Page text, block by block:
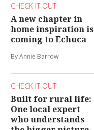
CHECK IT OUT
A new chapter in
home inspiration is
coming to Echuca
By Annie Barrow
CHECK IT OUT
Built for rural life:
One local expert
who understands